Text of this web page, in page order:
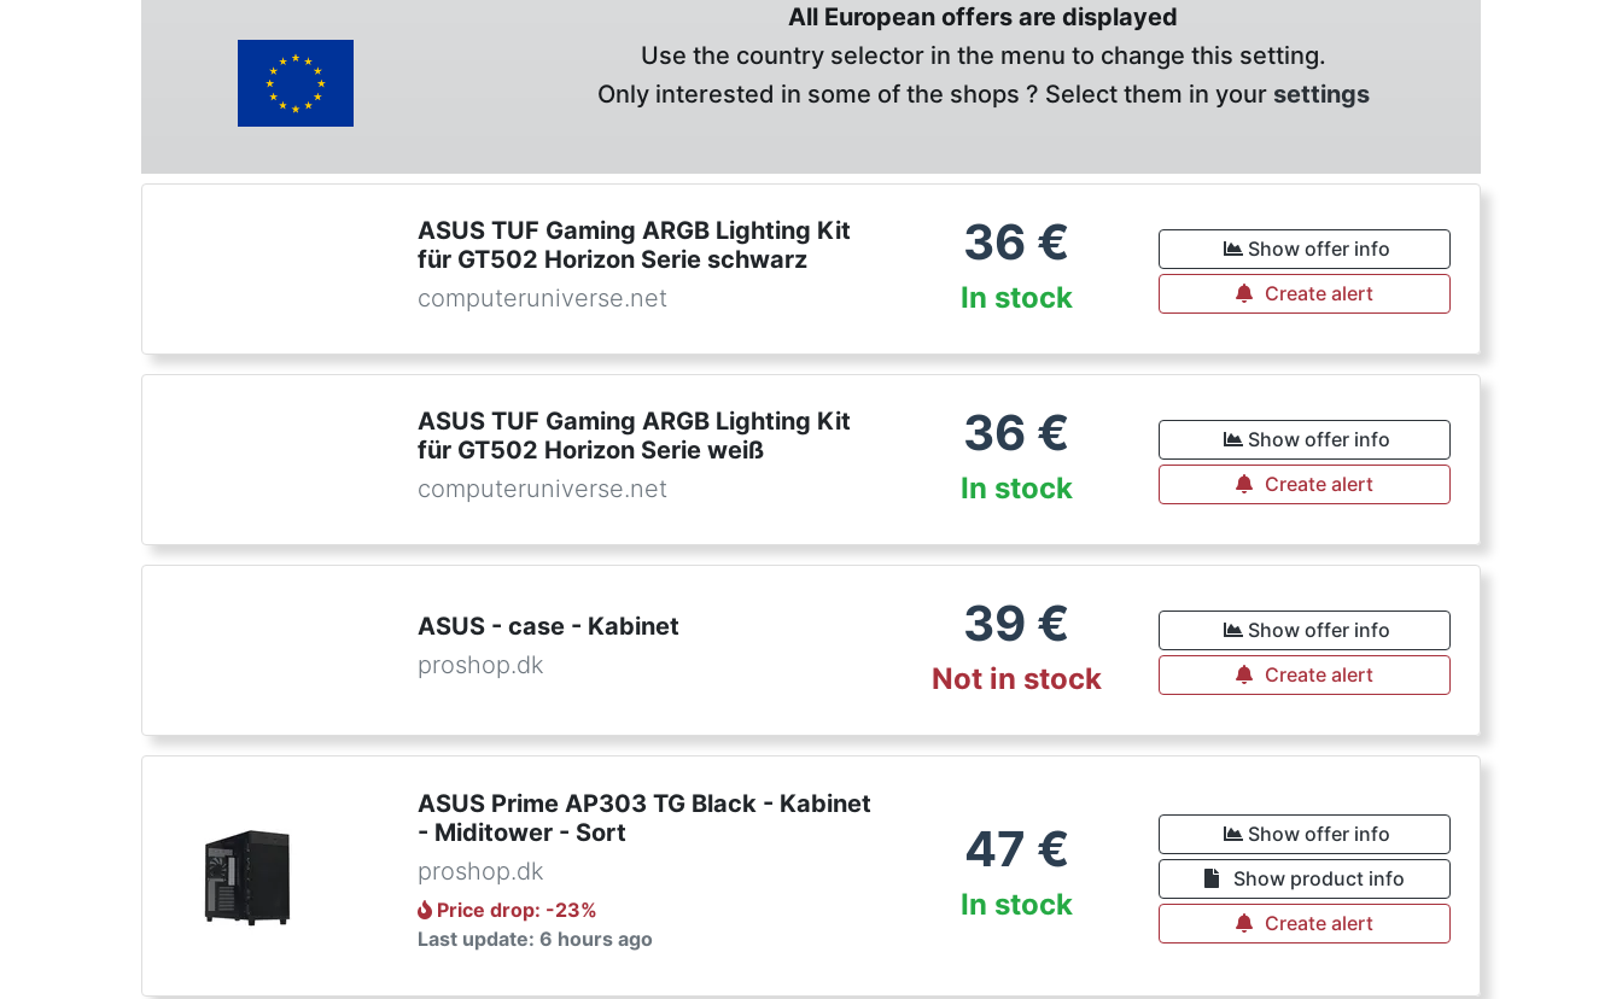
All European offers are displayed
Use the country selector in the menu to change this setting.
Only interested in some of the shops ? Select them in your settings
ASUS TUF Gaming ARGB Lighting Kit
für GT502 Horizon Serie schwarz
computeruniverse.net
36 €
In stock
Show offer info
Create alert
ASUS TUF Gaming ARGB Lighting Kit
für GT502 Horizon Serie weiß
computeruniverse.net
36 €
In stock
Show offer info
Create alert
ASUS - case - Kabinet
proshop.dk
39 €
Not in stock
Show offer info
Create alert
ASUS Prime AP303 TG Black - Kabinet
- Miditower - Sort
proshop.dk
Price drop: -23%
Last update: 6 hours ago
47 €
In stock
Show offer info
Show product info
Create alert